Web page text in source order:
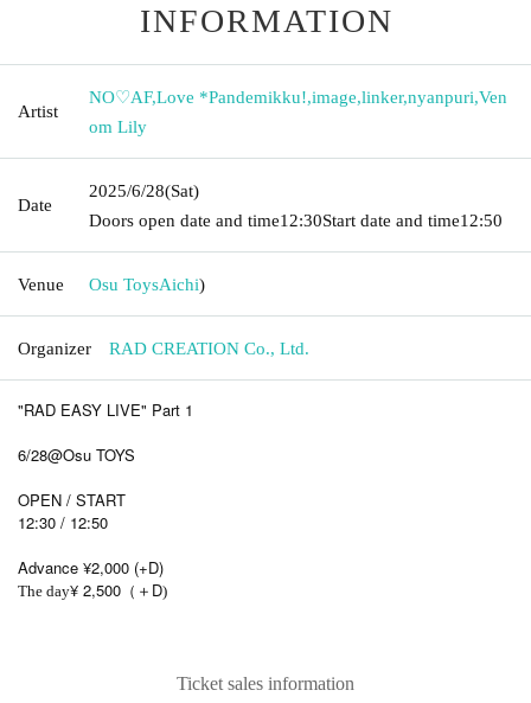
INFORMATION
Artist
NO♡AF,Love *Pandemikku!,image,linker,nyanpuri,Ven
om Lily
Date
2025/6/28(Sat)
Doors open date and time12:30Start date and time12:50
Venue Osu ToysAichi)
Organizer RAD CREATION Co., Ltd.
"RAD EASY LIVE" Part 1
6/28@Osu TOYS
OPEN / START
12:30 / 12:50
Advance ¥2,000 (+D)
The day¥ 2,500 （＋ D)
Ticket sales information